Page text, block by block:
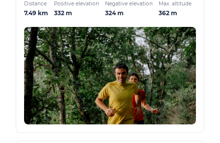
Distance
7.49 km
Positive elevation
332 m
Negative elevation
324 m
Max. altitude
362 m